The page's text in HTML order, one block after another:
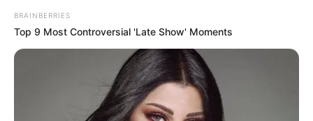
BRAINBERRIES
Top 9 Most Controversial 'Late Show' Moments